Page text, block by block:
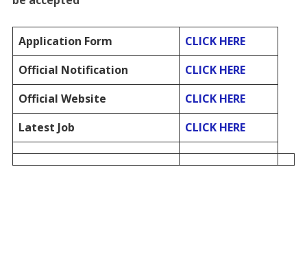
Application Form
CLICK HERE
Official Notification
CLICK HERE
Official Website
CLICK HERE
Latest Job
CLICK HERE